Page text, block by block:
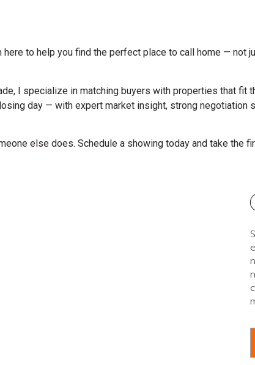
to help you find the perfect place to call home — not
I specialize in matching buyers with properties that fit
day — with expert market insight, strong negotiation
else does. Schedule a showing today and take the